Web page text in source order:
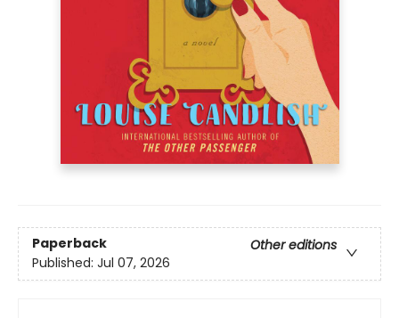
Paperback
Other editions
Published: Jul 07, 2026